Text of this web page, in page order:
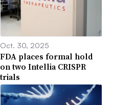
Oct. 30, 2025
FDA places formal hold
on two Intellia CRISPR
trials